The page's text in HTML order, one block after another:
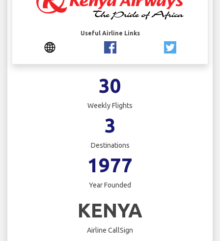
Useful Airline Links
30
Weekly Flights
3
Destinations
1977
Year Founded
KENYA
Airline CallSign